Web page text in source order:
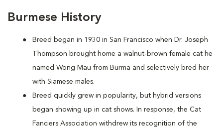
Burmese History
Breed began in 1930 in San Francisco when Dr. Joseph
Thompson brought home a walnut-brown female cat he
named Wong Mau from Burma and selectively bred her
with Siamese males.
Breed quickly grew in popularity, but hybrid versions
began showing up in cat shows. In response, the Cat
Fanciers Association withdrew its recognition of the